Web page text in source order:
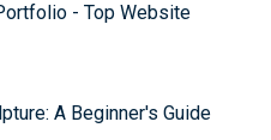
- Top Website
A Beginner's Guide